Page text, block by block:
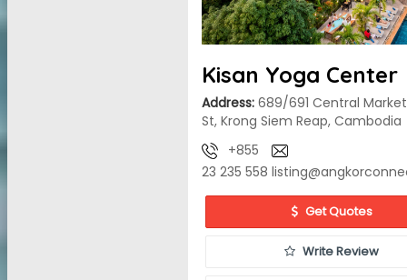
Kisan Yoga Center
Address: 689/691 Central Market
St, Krong Siem Reap, Cambodia
+855
23 235 558
Get Quotes
Write Review